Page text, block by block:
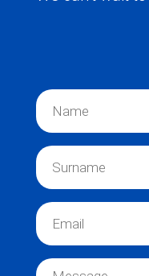
N
a
m
e
S
u
r
n
m
e
E
m
a
i
M